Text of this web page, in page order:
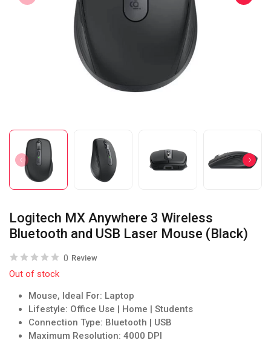
Logitech MX Anywhere 3 Wireless
Bluetooth and USB Laser Mouse (Black)
0 Review
Out of stock
Mouse, Ideal For: Laptop
Lifestyle: Office Use | Home | Students
Connection Type: Bluetooth | USB
Maximum Resolution: 4000 DPI